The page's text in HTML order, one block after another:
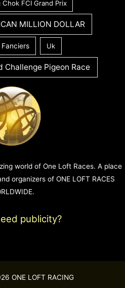
FCI Grand Prix
MILLION DOLLAR
Uk
Challenge Pigeon Race
world of One Loft Races. A place
organizers of ONE LOFT RACES
publicity?
ONE LOFT RACING